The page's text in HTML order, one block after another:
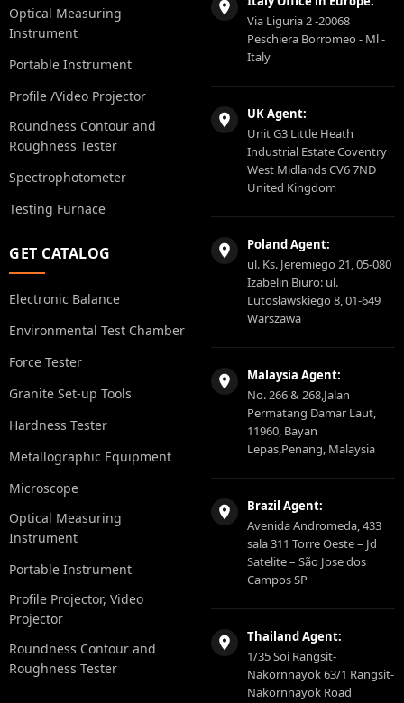
Optical Measuring
Instrument
Portable Instrument
Profile /Video Projector
Roundness Contour and
Roughness Tester
Spectrophotometer
Testing Furnace
GET CATALOG
Electronic Balance
Environmental Test Chamber
Force Tester
Granite Set-up Tools
Hardness Tester
Metallographic Equipment
Microscope
Optical Measuring
Instrument
Portable Instrument
Profile Projector, Video
Projector
Roundness Contour and
Roughness Tester
Via Liguria 2 -20068
Peschiera Borromeo - Ml -
Italy
UK Agent:
Unit G3 Little Heath
Industrial Estate Coventry
West Midlands CV6 7ND
United Kingdom
Poland Agent:
ul. Ks. Jeremiego 21, 05-080
Izabelin Biuro: ul.
Lutosławskiego 8, 01-649
Warszawa
Malaysia Agent:
No. 266 & 268,Jalan
Permatang Damar Laut,
11960, Bayan
Lepas,Penang, Malaysia
Brazil Agent:
Avenida Andromeda, 433
sala 311 Torre Oeste – Jd
Satelite – São Jose dos
Campos SP
Thailand Agent:
1/35 Soi Rangsit-
Nakornnayok 63/1 Rangsit-
Nakornnayok Road